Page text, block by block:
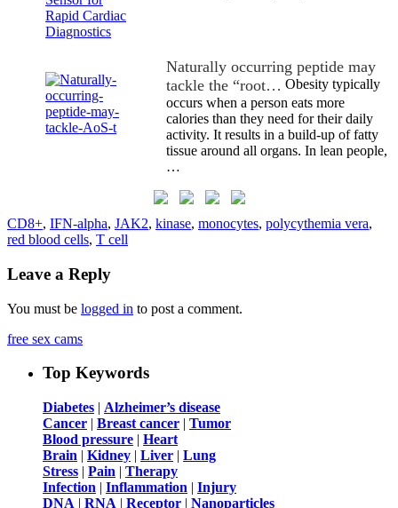
Naturally occurring peptide may
tackle the “root… Obesity typically
occurs when a person eats more
calories than they need for their daily
activity. It results in a build-up of fatty
tissue around all organs. In lean people,
…
CD8+, IFN-alpha, JAK2, kinase, monocytes, polycythemia vera,
red blood cells, T cell
Leave a Reply
You must be logged in to post a comment.
free sex cams
Top Keywords
Diabetes | Alzheimer’s disease
Cancer | Breast cancer | Tumor
Blood pressure | Heart
Brain | Kidney | Liver | Lung
Stress | Pain | Therapy
Infection | Inflammation | Injury
DNA | RNA | Receptor | Nanoparticles